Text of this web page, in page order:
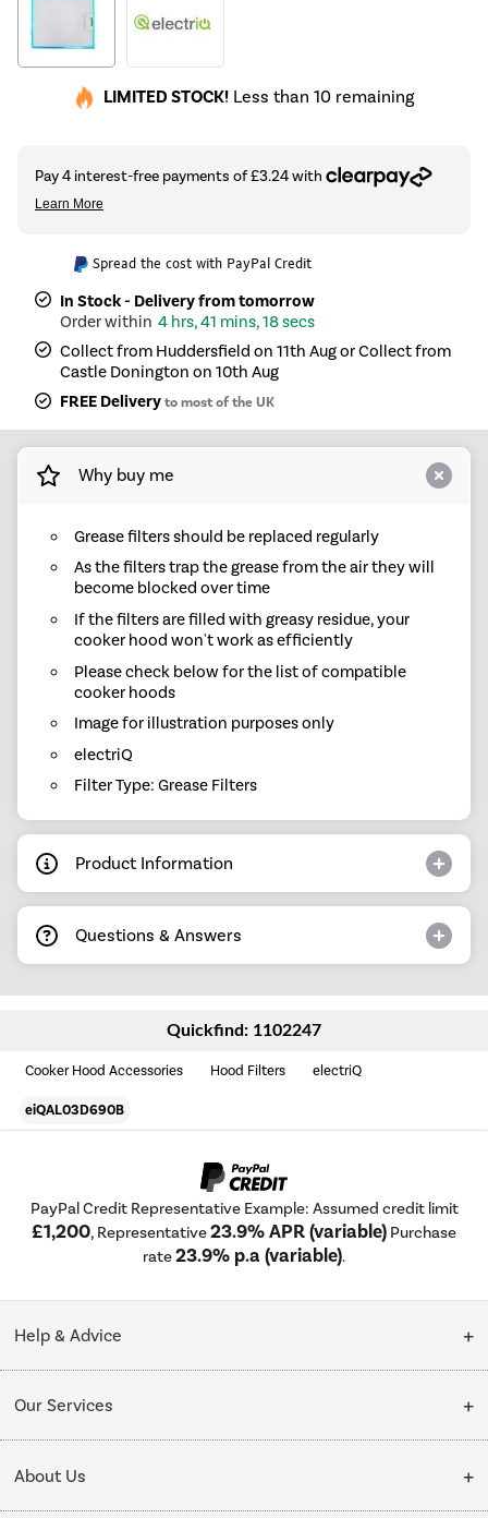
LIMITED STOCK! Less than 10 remaining
Spread the cost with PayPal Credit
In Stock - Delivery from tomorrow
4 hrs, 41 mins, 18 secs
Collect from Huddersfield on 11th Aug or Collect from
Castle Donington on 10th Aug
FREE Deliveryto most of the UK
Why buy me
Grease filters should be replaced regularly
As the filters trap the grease from the air they will
become blocked over time
If the filters are filled with greasy residue, your
cooker hood won't work as efficiently
Please check below for the list of compatible
cooker hoods
Image for illustration purposes only
electriQ
Filter Type: Grease Filters
Product Information
Questions & Answers
Quickfind: 1102247
Cooker Hood Accessories Hood Filters electriQ
eiQAL03D690B
PayPal Credit Representative Example: Assumed credit limit
£1,200, Representative23.9% APR (variable) Purchase
rate23.9% p.a (variable).
Help & Advice
Collection Points
Our Services
Delivery
Installation & Recycling
About Us